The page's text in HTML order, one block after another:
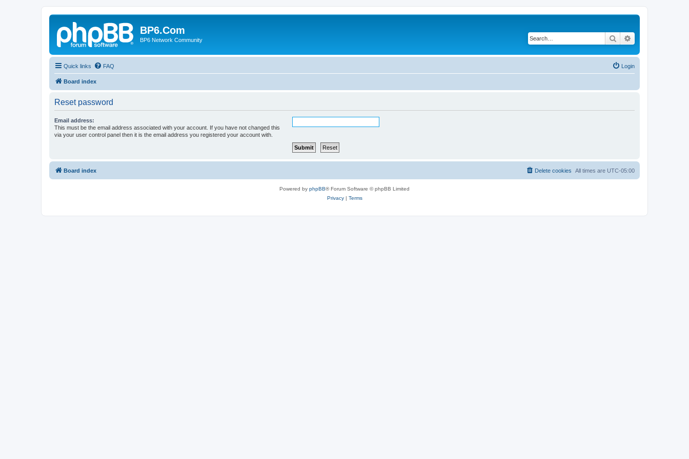
BP6.Com
BP6 Network Community Search
Quick links FAQ Login
Board index
Reset password
Email address:
This must be the email address associated with your account. If you have not changed this
via your user control panel then it is the email address you registered your account with.
Board index All times are UTC-05:00
Delete cookies
Powered by phpBB® Forum Software © phpBB Limited
Privacy| Terms